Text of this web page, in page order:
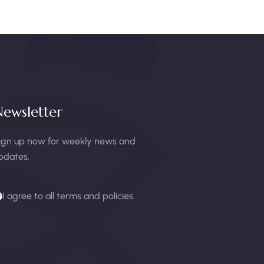
up now for weekly news and
I agree to all terms and policies.